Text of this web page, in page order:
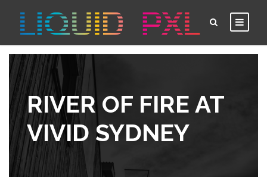
RIVER OF FIRE AT
VIVID SYDNEY